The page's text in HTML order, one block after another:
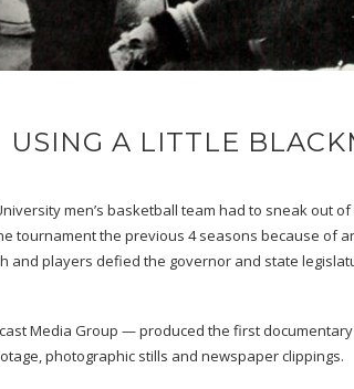
USING A LITTLE
men’s basketball team had to sneak out
tournament the previous 4 seasons because of
and players defied the governor and state
Media Group — produced the first
photographic stills and newspaper clippings.